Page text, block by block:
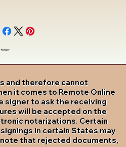
and therefore cannot
it comes to Remote Online
signer to ask the receiving
will be accepted on the
notarizations. Certain
in certain States may
that rejected documents,
Render